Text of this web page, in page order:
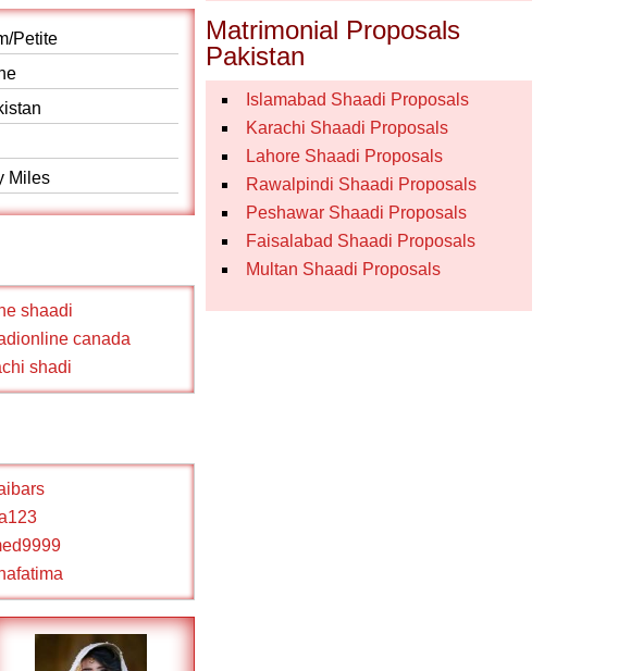
Petite
Miles
shaadi
canada
shadi
Matrimonial Proposals
Pakistan
Islamabad Shaadi Proposals
Karachi Shaadi Proposals
Lahore Shaadi Proposals
Rawalpindi Shaadi Proposals
Peshawar Shaadi Proposals
Faisalabad Shaadi Proposals
Multan Shaadi Proposals